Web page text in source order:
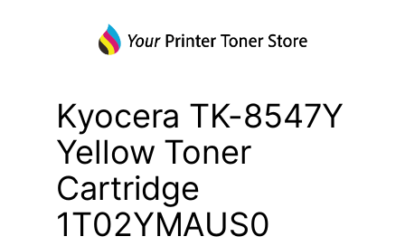
Kyocera TK-8547Y
Yellow Toner
Cartridge
1T02YMAUS0